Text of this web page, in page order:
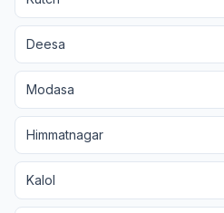
Deesa
Modasa
Himmatnagar
Kalol